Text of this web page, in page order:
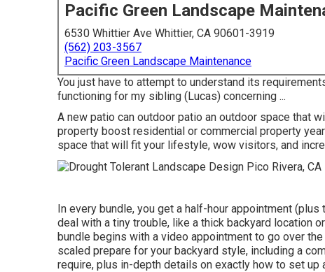
Pacific Green Landscape
6530 Whittier Ave Whittier, CA 90601-3919
(562) 203-3567
Pacific Green Landscape Maintenance
You just have to attempt to understand its
functioning for my sibling (Lucas) concerning ...
A new patio can outdoor patio an outdoor space that
property boost residential or commercial property
space that will fit your lifestyle, wow visitors, and
In every bundle, you get a half-hour appointment
deal with a tiny trouble, like a thick backyard location
bundle begins with a video appointment to go over
scaled prepare for your backyard style, including a
require, plus in-depth details on exactly how to set up